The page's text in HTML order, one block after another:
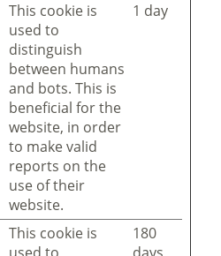
This cookie is
used to
distinguish
between humans
and bots. This is
beneficial for the
website, in order
to make valid
reports on the
use of their
website.
1 day
This cookie is
180